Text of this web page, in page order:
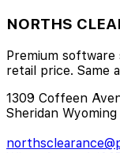
NORTHS
Premium
retail price. Same
1309 Coffeen
Sheridan